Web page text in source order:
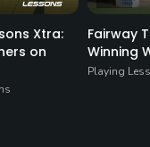
Xtra:
on
Fairway
Winning
Playing